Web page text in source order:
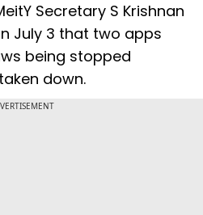
Secretary S Krishnan
July 3 that two apps
being stopped
down.